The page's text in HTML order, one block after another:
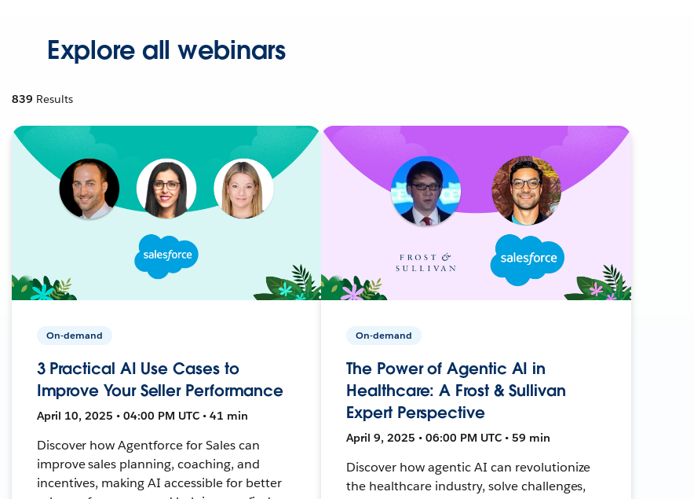
Explore all webinars
839 Results
On-demand
3 Practical AI Use Cases to
Improve Your Seller Performance
April 10, 2025 • 04:00 PM UTC • 41 min
Discover how Agentforce for Sales can
improve sales planning, coaching, and
incentives, making AI accessible for better
On-demand
The Power of Agentic AI in
Healthcare: A Frost & Sullivan
Expert Perspective
April 9, 2025 • 06:00 PM UTC • 59 min
Discover how agentic AI can revolutionize
the healthcare industry, solve challenges,